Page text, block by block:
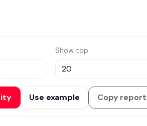
Show top
Use example Copy report